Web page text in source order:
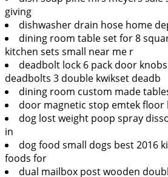
giving
dishwasher drain hose home
dining room table set for 8
kitchen sets small near me r
deadbolt lock 6 pack door
deadbolts 3 double kwikset deadb
dining room custom made
door magnetic stop emtek floor
dog lost weight poop spray
in
dog food small dogs best 2016
foods for
dual mailbox post wooden